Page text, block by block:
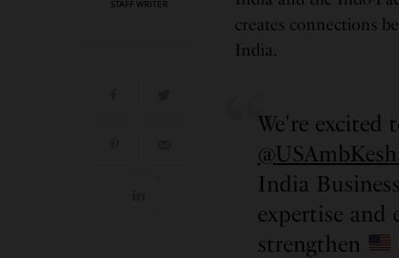
STAFF WRITER
creates connections
India.
We're excited
India
expertise and
strengthen